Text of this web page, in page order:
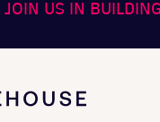
JOIN US IN